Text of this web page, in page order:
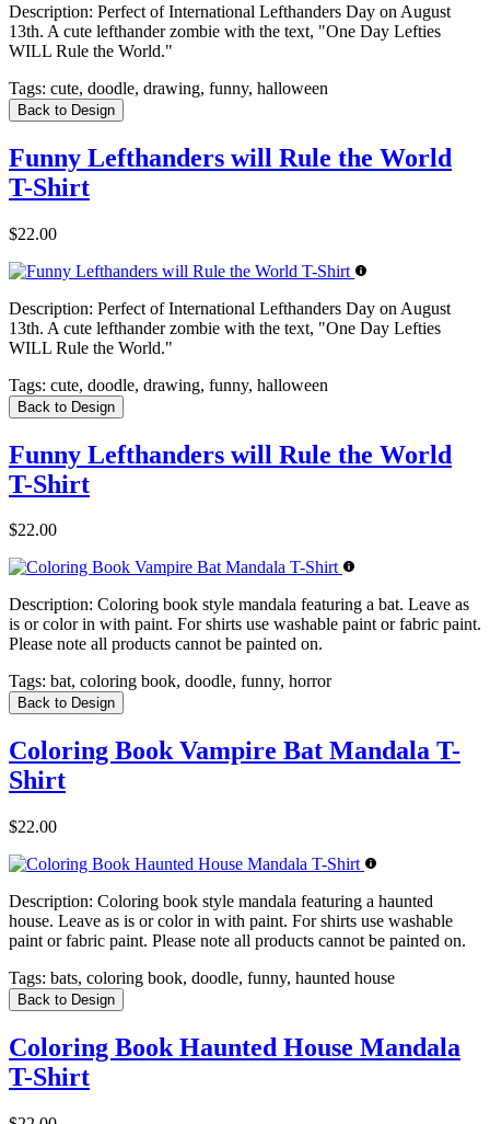
Description: Perfect of International Lefthanders Day on August
13th. A cute lefthander zombie with the text, "One Day Lefties
WILL Rule the World."
Tags: cute, doodle, drawing, funny, halloween
Back to Design
Funny Lefthanders will Rule the World
T-Shirt
$22.00
Description: Perfect of International Lefthanders Day on August
13th. A cute lefthander zombie with the text, "One Day Lefties
WILL Rule the World."
Tags: cute, doodle, drawing, funny, halloween
Back to Design
Funny Lefthanders will Rule the World
T-Shirt
$22.00
Description: Coloring book style mandala featuring a bat. Leave as
is or color in with paint. For shirts use washable paint or fabric paint.
Please note all products cannot be painted on.
Tags: bat, coloring book, doodle, funny, horror
Back to Design
Coloring Book Vampire Bat Mandala T-
Shirt
$22.00
Description: Coloring book style mandala featuring a haunted
house. Leave as is or color in with paint. For shirts use washable
paint or fabric paint. Please note all products cannot be painted on.
Tags: bats, coloring book, doodle, funny, haunted house
Back to Design
Coloring Book Haunted House Mandala
T-Shirt